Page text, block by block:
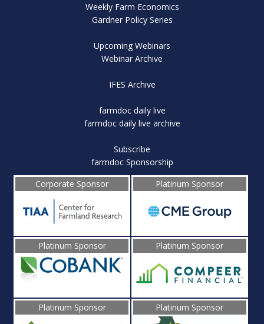
Weekly Farm Economics
Gardner Policy Series
Upcoming Webinars
Webinar Archive
IFES Archive
farmdoc daily live
farmdoc daily live archive
Subscribe
farmdoc Sponsorship
Corporate Sponsor
Platinum Sponsor
Platinum Sponsor Platinum Sponsor
Platinum Sponsor Platinum Sponsor